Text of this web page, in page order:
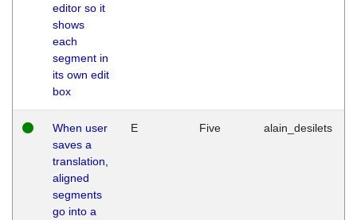
editor so it
shows
each
segment in
its own edit
box
When user
saves a
translation,
aligned
segments
go into a
E Five alain_desilets